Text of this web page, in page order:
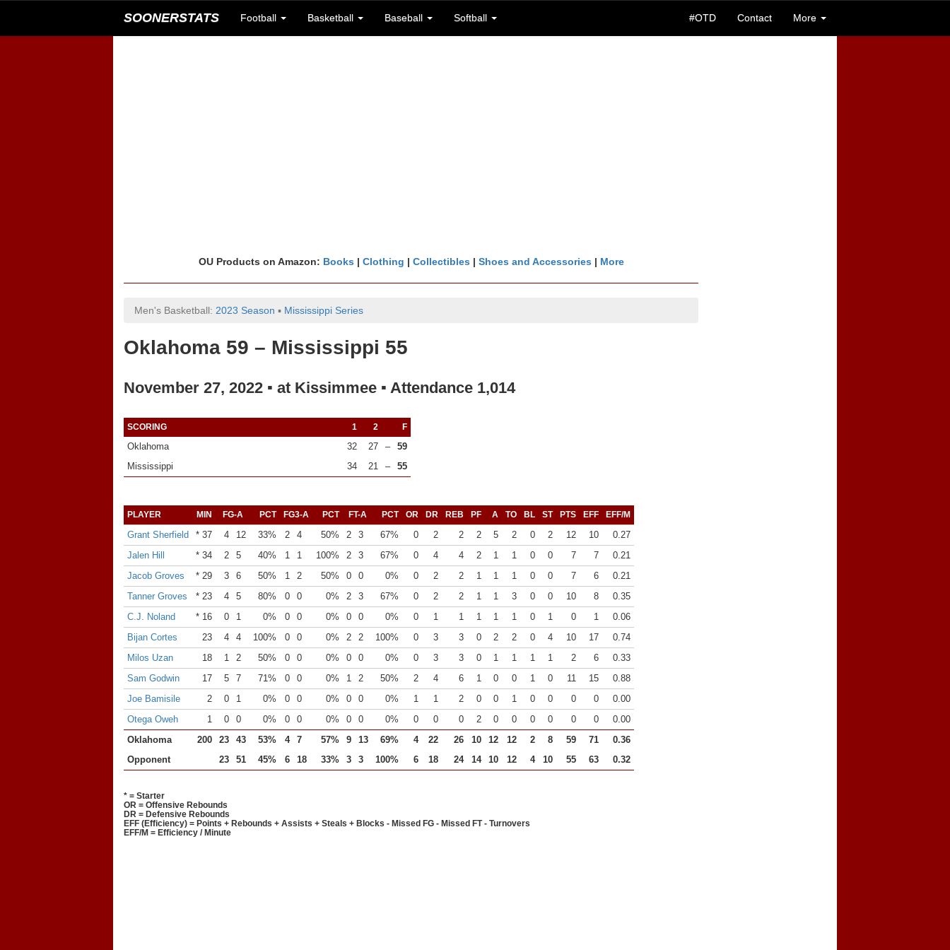
SOONERSTATS Football Basketball Baseball Softball #OTD Contact More
OU Products on Amazon: Books | Clothing | Collectibles | Shoes and Accessories | More
Men's Basketball: 2023 Season ▪ Mississippi Series
Oklahoma 59 – Mississippi 55
November 27, 2022 ▪ at Kissimmee ▪ Attendance 1,014
SCORING 1 2 F
Oklahoma 32 27 –
59
Mississippi
34 21 – 55
PLAYER MIN FG-A PCT FG3-A PCT FT-A PCT OR DR REB PF A TO BL ST PTS EFF EFF/M
Grant Sherfield * 37 4 12 33% 2 4 50% 2 3 67% 0 2 2 2 5 2 0 2 12 10
0.27
Jalen Hill
* 34 2 5 40% 1 1 100% 2 3 67% 0 4 4 2 1 1 0 0 7 7
0.21
Jacob Groves
* 29 3 6 50% 1 2 50% 0 0 0% 0 2 2 1 1 1 0 0 7 6
0.21
Tanner Groves
* 23 4 5 80% 0 0 0% 2 3 67% 0 2 2 1 1 3 0 0 10 8
0.35
C.J. Noland
* 16 0 1 0% 0 0 0% 0 0 0% 0 1 1 1 1 1 0 1 0 1
0.06
Bijan Cortes
23 4 4 100% 0 0 0% 2 2 100% 0 3 3 0 2 2 0 4 10 17
0.74
Milos Uzan
18 1 2 50% 0 0 0% 0 0 0% 0 3 3 0 1 1 1 1 2 6
0.33
Sam Godwin
17 5 7 71% 0 0 0% 1 2 50% 2 4 6 1 0 0 1 0 11 15
0.88
Joe Bamisile
2 0 1 0% 0 0 0% 0 0 0% 1 1 2 0 0 1 0 0 0 0
0.00
Otega Oweh
1 0 0 0% 0 0 0% 0 0 0% 0 0 0 2 0 0 0 0 0 0
0.00
Oklahoma
200 23 43 53% 4 7 57% 9 13 69% 4 22 26 10 12 12 2 8 59 71
0.36
Opponent
23 51 45% 6 18 33% 3 3 100% 6 18 24 14 10 12 4 10 55 63 0.32
* = Starter
OR = Offensive Rebounds
DR = Defensive Rebounds
EFF (Efficiency) = Points + Rebounds + Assists + Steals + Blocks - Missed FG - Missed FT - Turnovers
EFF/M = Efficiency / Minute